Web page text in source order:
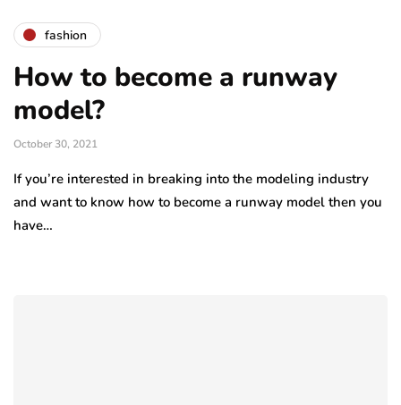
fashion
How to become a runway
model?
October 30, 2021
If you’re interested in breaking into the modeling industry
and want to know how to become a runway model then you
have…